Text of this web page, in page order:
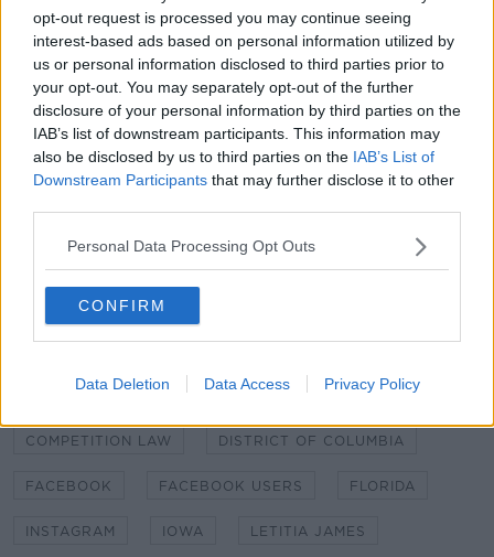
opt-out request is processed you may continue seeing
interest-based ads based on personal information utilized by
us or personal information disclosed to third parties prior to
your opt-out. You may separately opt-out of the further
disclosure of your personal information by third parties on the
IAB’s list of downstream participants. This information may
also be disclosed by us to third parties on the IAB’s List of
Downstream Participants that may further disclose it to other
Personal Data Processing Opt Outs
CONFIRM
Data Deletion Data Access Privacy Policy
The social media site has around 1.59 billion daily
active users, according to figures for June 2019.
But Facebook also owns other sites such as
Instagram, WhatsApp and Messenger.
It is estimated that more than 2.1 billion people use
these services combined every day.
The company has offices around the globe, with its
European headquarters in Dublin.
SHARE THIS ARTICLE
ANTITRUST VIOLATIONS COLORADO
COMPETITION LAW DISTRICT OF COLUMBIA
FACEBOOK FACEBOOK USERS FLORIDA
INSTAGRAM IOWA LETITIA JAMES